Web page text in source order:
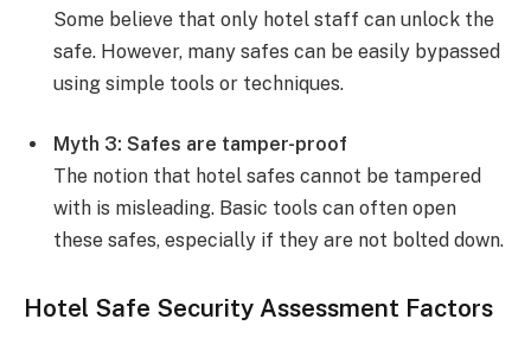
Some believe that only hotel staff can unlock the
safe. However, many safes can be easily bypassed
using simple tools or techniques.
Myth 3: Safes are tamper-proof
The notion that hotel safes cannot be tampered
with is misleading. Basic tools can often open
these safes, especially if they are not bolted down.
Hotel Safe Security Assessment Factors